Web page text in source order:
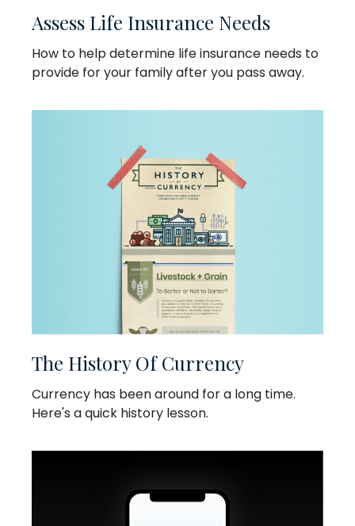
Assess Life Insurance Needs
How to help determine life insurance needs to
provide for your family after you pass away.
The History Of Currency
Currency has been around for a long time.
Here's a quick history lesson.